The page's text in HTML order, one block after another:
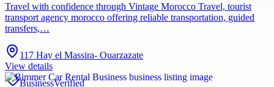
Travel with confidence through Vintage Morocco Travel, tourist
transport agency morocco offering reliable transportation, guided
transfers,…
117 Hay el Massira- Ouarzazate
View details
BusinessVerified